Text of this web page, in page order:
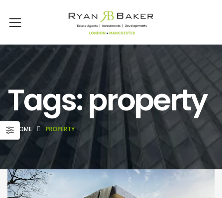
Tags: property
HOME PROPERTY